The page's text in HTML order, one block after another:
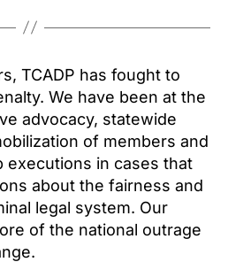
TCADP has fought to
We have been at the
advocacy, statewide
of members and
executions in cases that
about the fairness and
legal system. Our
of the national outrage